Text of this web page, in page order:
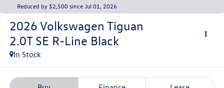
Reduced by $2,500 since Jul 01, 2026
2026 Volkswagen Tiguan
2.0T SE R-Line Black
In Stock